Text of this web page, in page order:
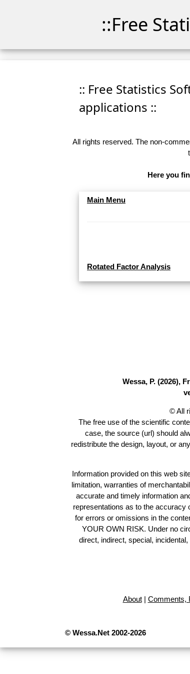
::Free
:: Free Statistics
applications ::
All rights reserved. The non-
Here you
Main Menu
Rotated Factor Analysis
Wessa, P. (2026),
© All
The free use of the scientific
case, the source (url) should
redistribute the design, layout, or
Information provided on this web
limitation, warranties of
accurate and timely information
representations as to the accuracy
for errors or omissions in the
YOUR OWN RISK. Under no
direct, indirect, special,
About| Comments,
© Wessa.Net 2002-2026